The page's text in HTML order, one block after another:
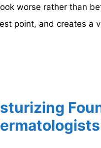
worse rather than
point, and creates a